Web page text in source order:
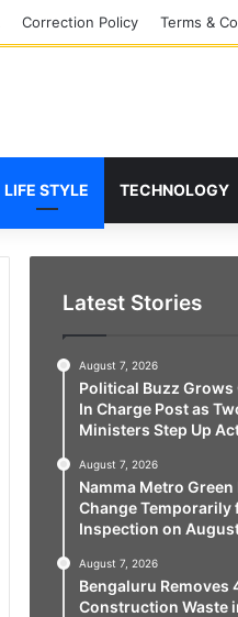
Correction Policy Terms &
LIFE STYLE TECHNOLOGY
Latest Stories
August 7, 2026
Political Buzz
In Charge Post as
Ministers Step Up
August 7, 2026
Namma Metro
Change Temporarily
Inspection on
August 7, 2026
Bengaluru Removes
Construction Waste